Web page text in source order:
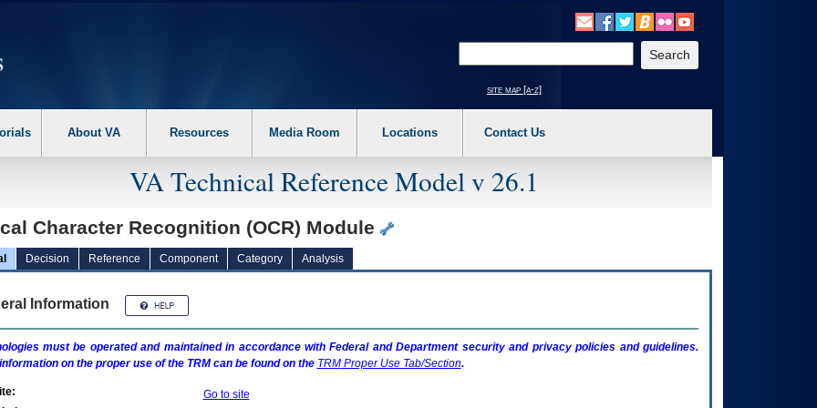
the following steps. 1. Please switch auto forms mode to off. 2. Hit enter to expand a main menu option (Health, Benefits, etc). 3. To enter and activate the
site map [a-z]
About VA Resources Media Room Locations Contact Us
VA Technical Reference Model v 26.1
Character Recognition (OCR) Module
Decision Reference Component Category Analysis
Information
must be operated and maintained in accordance with Federal and Department security and privacy policies and guidelines.
on the proper use of the TRMcan be found on the TRMProper Use Tab/Section.
Go to site